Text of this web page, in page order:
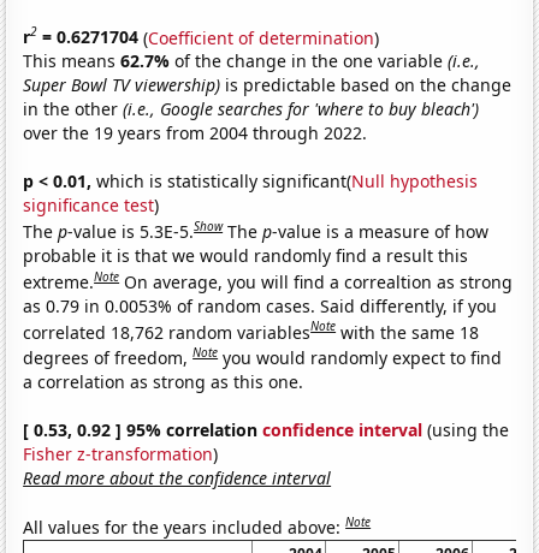
r2 = 0.6271704 (Coefficient of determination)
This means62.7%of the change in the one variable(i.e.,
Super Bowl TV viewership) is predictable based on the change
in the other(i.e., Google searches for 'where to buy bleach')
over the 19 years from 2004 through 2022.
p < 0.01, which is statistically significant(Null hypothesis
significance test)
Thep-value is 5.3E-5.Show Thep-value is a measure of how
probable it is that we would randomly find a result this
extreme.Note On average, you will find a correaltion as strong
as 0.79 in 0.0053% of random cases. Said differently, if you
correlated 18,762 random variablesNote with the same 18
degrees of freedom,Note you would randomly expect to find
a correlation as strong as this one.
[ 0.53, 0.92 ] 95% correlationconfidence interval (using the
Fisher z-transformation)
Read more about the confidence interval
All values for the years included above:Note